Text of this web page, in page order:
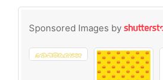
Sponsored Images by